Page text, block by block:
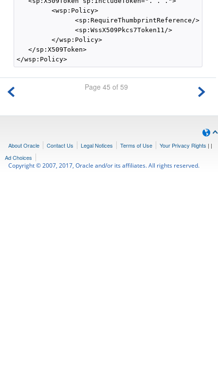
         <wsp:Policy>
               <sp:RequireThumbprintReference/>
               <sp:WssX509Pkcs7Token11/>
         </wsp:Policy>
   </sp:X509Token>
Page 45 of 59
About Oracle Contact Us Legal Notices Terms of Use Your Privacy Rights | |
Ad Choices
Copyright © 2007, 2017, Oracle and/or its affiliates. All rights reserved.